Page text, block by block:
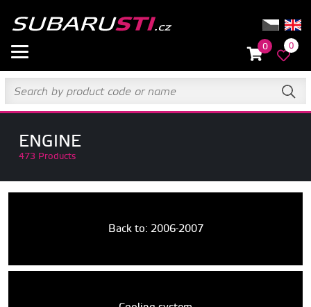
0 0
ENGINE
473 Products
Back to: 2006-2007